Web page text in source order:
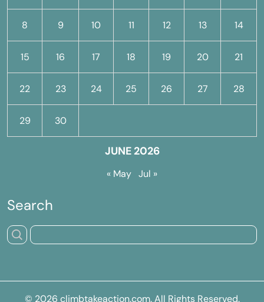
JUNE 2026
8 9 10 11 12 13 14
15 16 17 18 19 20 21
22 23 24 25 26 27 28
29 30
« May Jul »
Search
© 2026 climbtakeaction.com. All Rights Reserved.